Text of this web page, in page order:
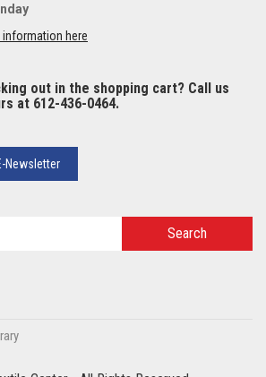
information here
out in the shopping cart? Call us
at 612-436-0464.
Newsletter